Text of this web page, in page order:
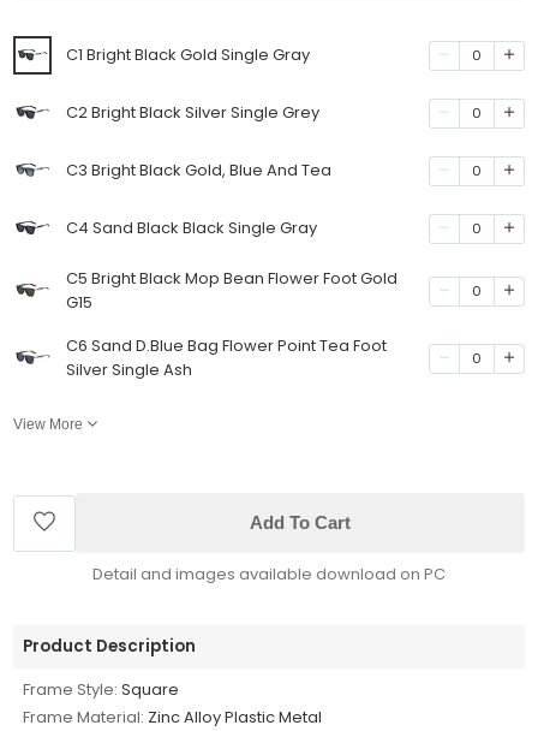
C1 Bright Black Gold Single Gray 0
C2 Bright Black Silver Single Grey 0
C3 Bright Black Gold, Blue And Tea 0
C4 Sand Black Black Single Gray 0
C5 Bright Black Mop Bean Flower Foot Gold
G15
0
C6 Sand D.Blue Bag Flower Point Tea Foot
Silver Single Ash
0
View More
Add To Cart
Detail and images available download on PC
Product Description
Frame Style: Square
Frame Material: Zinc Alloy Plastic Metal